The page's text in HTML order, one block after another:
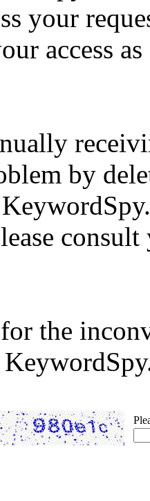
your
access
by
the